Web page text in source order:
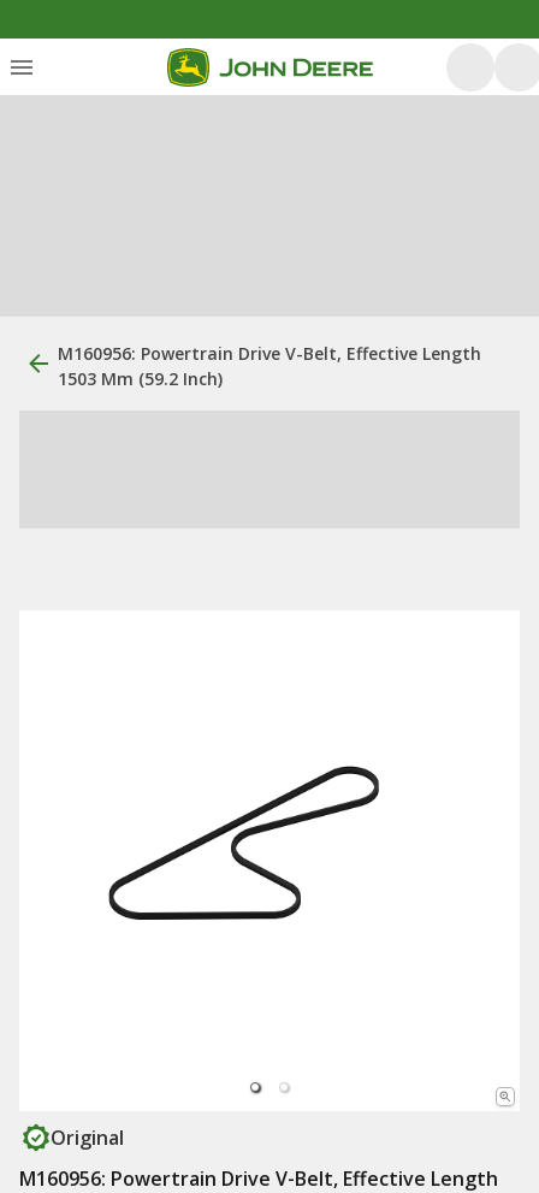
M160956: Powertrain Drive V-Belt, Effective Length
1503 Mm (59.2 Inch)
Original
M160956: Powertrain Drive V-Belt, Effective Length